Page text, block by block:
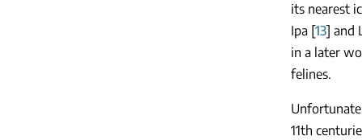
its nearest
Ipa [13] and
in a later
felines.
11th